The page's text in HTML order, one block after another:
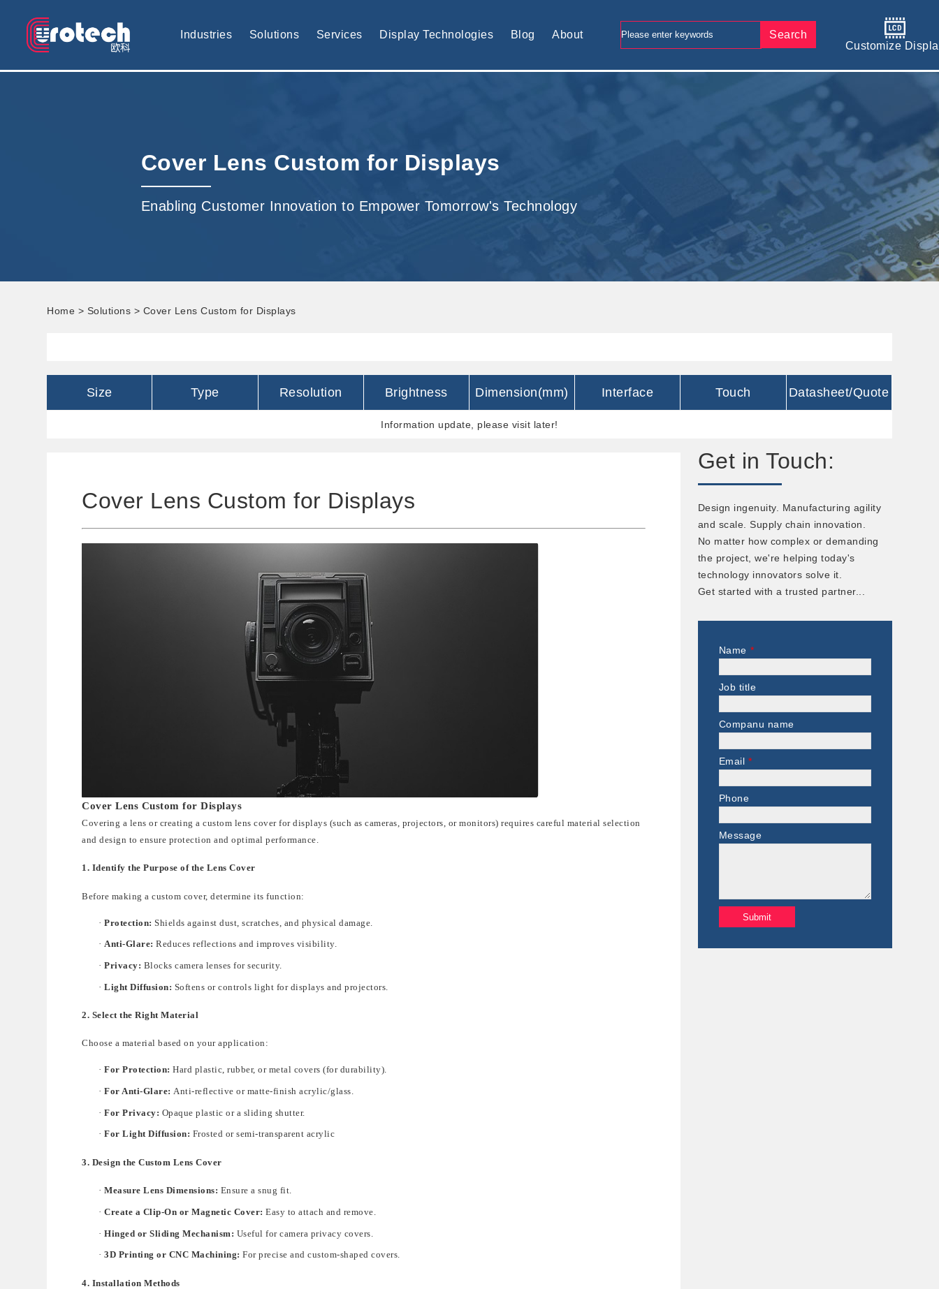
Industries Solutions Services Display Technologies Blog About
Search
Customize
Cover Lens Custom for Displays
Enabling Customer Innovation to Empower Tomorrow's Technology
Home > Solutions > Cover Lens Custom for Displays
Size Type Resolution Brightness Dimension(mm) Interface Touch Datasheet/Quote
Information update, please visit later!
Get in Touch:
Design ingenuity. Manufacturing agility
and scale. Supply chain innovation.
No matter how complex or demanding
the project, we're helping today's
technology innovators solve it.
Get started with a trusted partner...
Name *
Job title
Companu name
Email *
Phone
Message
Cover Lens Custom for Displays
Cover Lens Custom for Displays
Covering a lens or creating acustom lens cover for displays (such as cameras, projectors, or monitors) requires careful material selection
and design to ensure protection and optimal performance.
1. Identify the Purpose of the Lens Cover
Before making a custom cover, determine its function:
·Protection: Shields against dust, scratches, and physical damage.
·Anti-Glare: Reduces reflections and improves visibility.
·Privacy: Blocks camera lenses for security.
·Light Diffusion: Softens or controls light for displays and projectors.
2. Select the Right Material
Choose a material based on your application:
·For Protection: Hard plastic, rubber, or metal covers (for durability).
·For Anti-Glare: Anti-reflective or matte-finish acrylic/glass.
·For Privacy: Opaque plastic or a sliding shutter.
·For Light Diffusion: Frosted or semi-transparent acrylic
3. Design the Custom Lens Cover
·Measure Lens Dimensions: Ensure a snug fit.
·Create a Clip-On or Magnetic Cover: Easy to attach and remove.
·Hinged or Sliding Mechanism: Useful for camera privacy covers.
·3D Printing or CNC Machining: For precise and custom-shaped covers.
4. Installation Methods